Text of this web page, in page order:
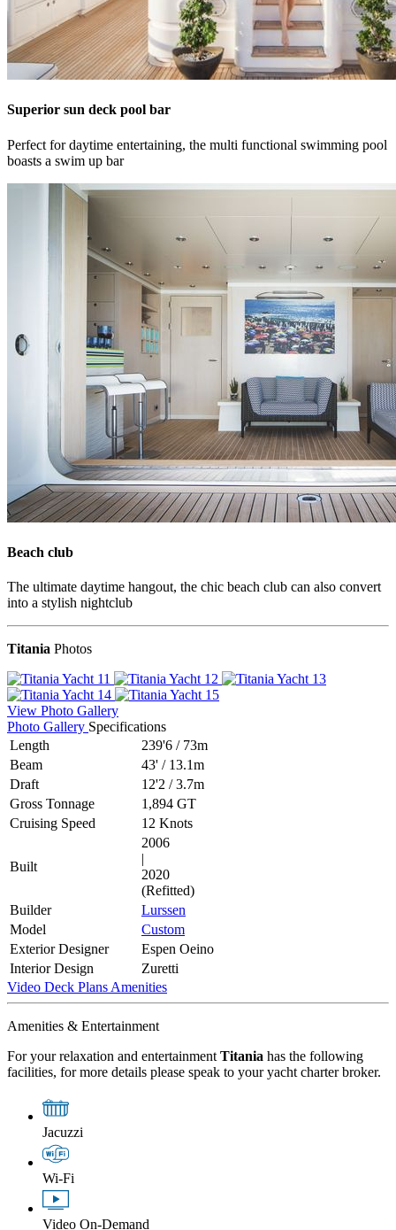
Superior sun deck pool bar
Perfect for daytime entertaining, the multi functional swimming pool
boasts a swim up bar
Beach club
The ultimate daytime hangout, the chic beach club can also convert
into a stylish nightclub
Titania Photos
View Photo Gallery
Photo Gallery Specifications
Length
239'6 / 73m
Beam
43' / 13.1m
Draft
12'2 /3.7m
Gross Tonnage
1,894 GT
Cruising Speed
12 Knots
Built
2006
|
2020
(Refitted)
Builder
Lurssen
Model
Custom
Exterior Designer
Espen Oeino
Interior Design
Zuretti
Video Deck Plans Amenities
Amenities & Entertainment
For your relaxation and entertainment Titania has the following
facilities, for more details please speak to your yacht charter broker.
Jacuzzi
Wi-Fi
Video On-Demand